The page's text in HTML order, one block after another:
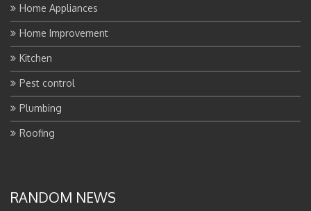
Home Appliances
Home Improvement
Kitchen
Pest control
Plumbing
Roofing
RANDOM NEWS